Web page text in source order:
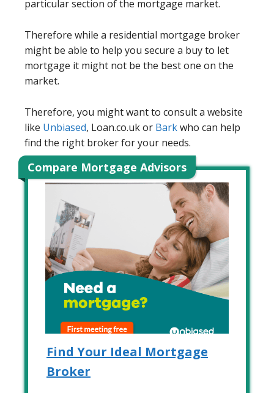
particular section of the mortgage market.
Therefore while a residential mortgage broker
might be able to help you secure a buy to let
mortgage it might not be the best one on the
market.
Therefore, you might want to consult a website
like Unbiased, Loan.co.uk or Barkwho can help
find the right broker for your needs.
Compare Mortgage Advisors
Find Your Ideal Mortgage
Broker